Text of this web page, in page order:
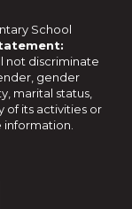
School
not discriminate
gender
marital status,
of its activities or
information.